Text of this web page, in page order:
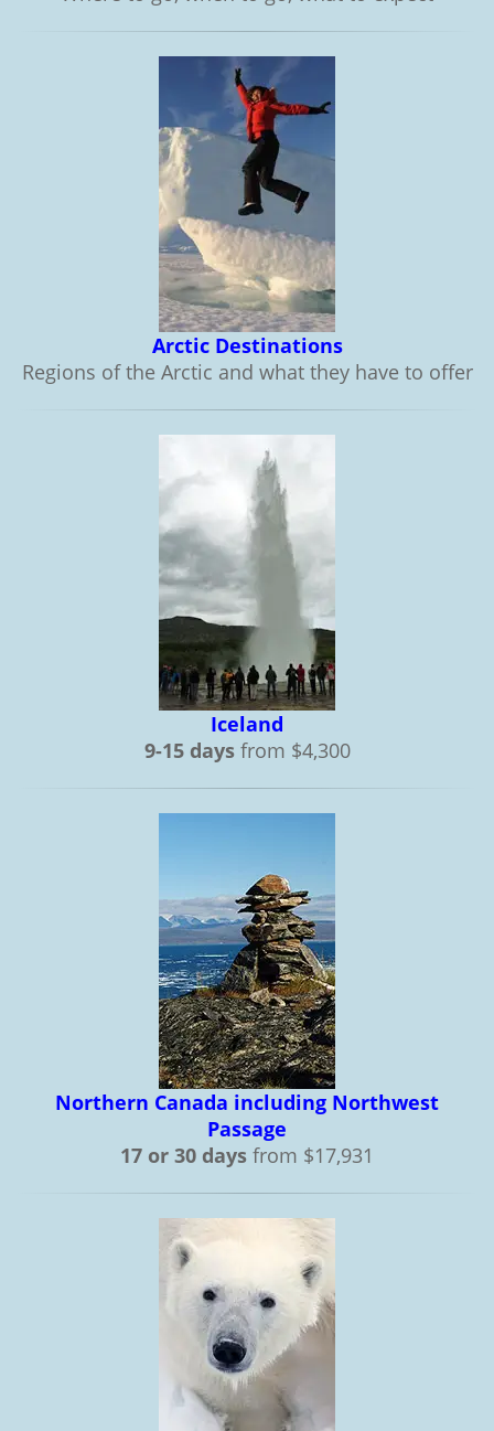
Arctic Destinations
Regions of the Arctic and what they have to offer
Iceland
9-15 daysfrom $4,300
Northern Canada including Northwest
Passage
17 or 30 days from $17,931